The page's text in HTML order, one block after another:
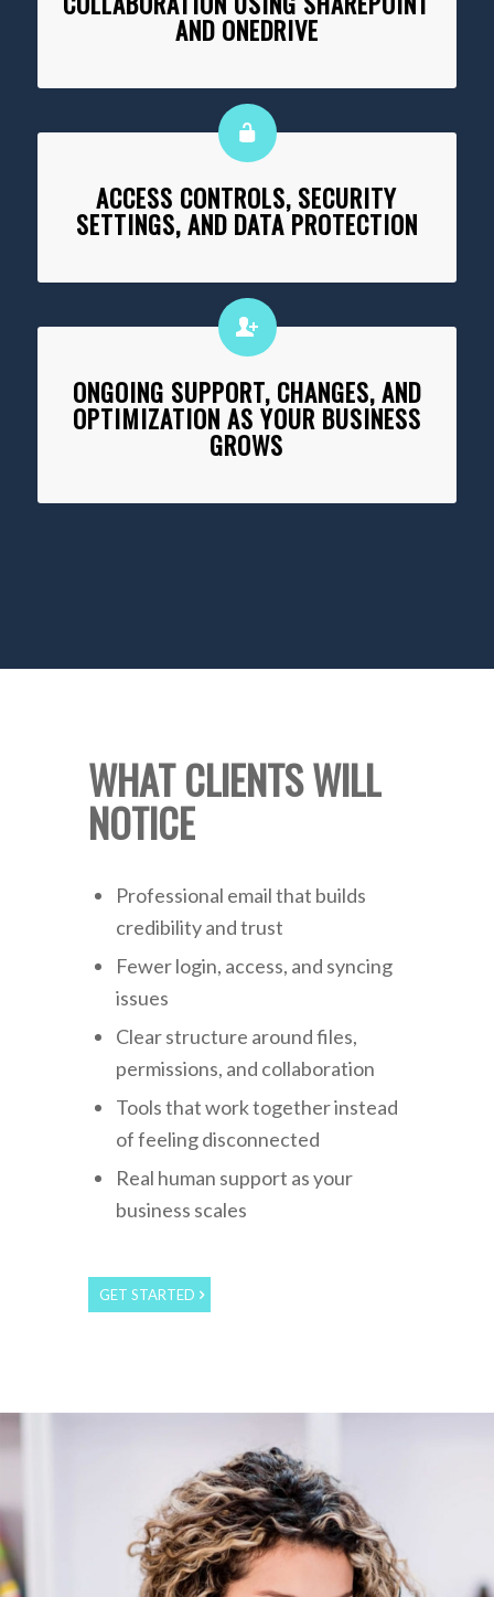
AND ONEDRIVE
ACCESS CONTROLS, SECURITY
SETTINGS, AND DATA PROTECTION
ONGOING SUPPORT, CHANGES, AND
OPTIMIZATION AS YOUR BUSINESS
GROWS
WHAT CLIENTS WILL
NOTICE
Professional email that builds
credibility and trust
Fewer login, access, and syncing
issues
Clear structure around files,
permissions, and collaboration
Tools that work together instead
of feeling disconnected
Real human support as your
business scales
GET STARTED